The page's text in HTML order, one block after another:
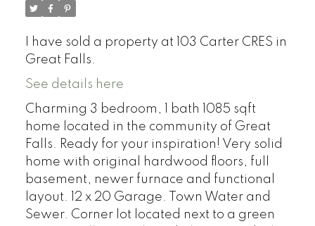
I have sold a property at 103 Carter CRES in
Great Falls.
See details here
Charming 3 bedroom, 1 bath 1085 sqft
home located in the community of Great
Falls. Ready for your inspiration! Very solid
home with original hardwood floors, full
basement, newer furnace and functional
layout. 12 x 20 Garage. Town Water and
Sewer. Corner lot located next to a green